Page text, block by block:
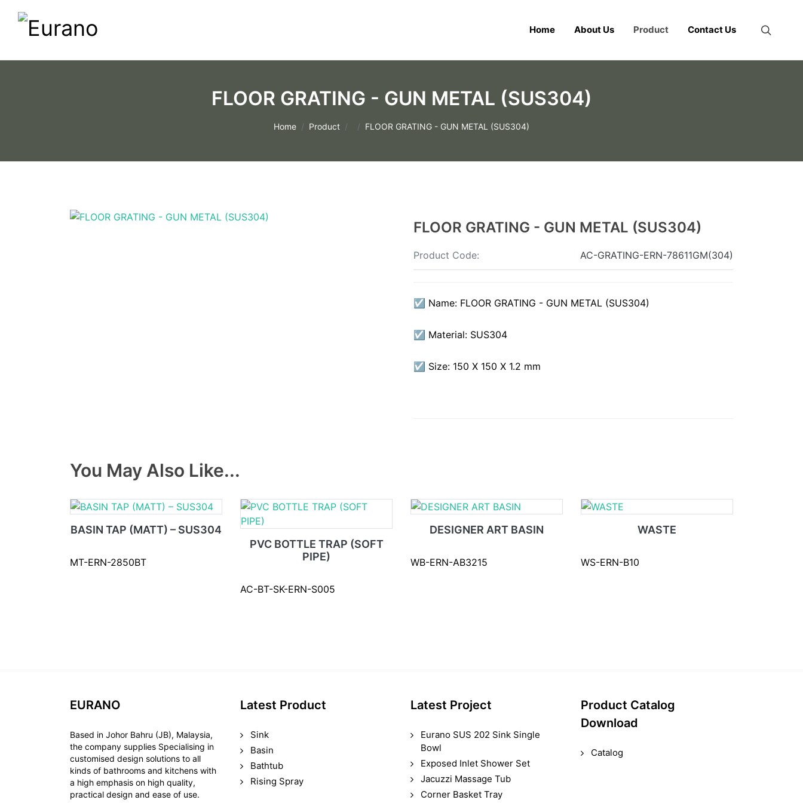
Home About Us Product Contact Us
FLOOR GRATING - GUN METAL (SUS304)
Home Product FLOOR GRATING - GUN METAL (SUS304)
FLOOR GRATING - GUN METAL (SUS304)
Product Code: AC-GRATING-ERN-78611GM(304)
☑ Name: FLOOR GRATING - GUN METAL (SUS304)
☑ Material: SUS304
☑ Size: 150 X 150 X 1.2 mm
You May Also Like...
BASIN TAP (MATT) – SUS304
MT-ERN-2850BT
PVC BOTTLE TRAP (SOFT
PIPE)
AC-BT-SK-ERN-S005
DESIGNER ART BASIN
WB-ERN-AB3215
WASTE
WS-ERN-B10
EURANO
Based in Johor Bahru (JB), Malaysia,
the company supplies Specialising in
customised design solutions to all
kinds of bathrooms and kitchens with
a high emphasis on high quality,
practical design and ease of use.
Latest Product
Sink
Basin
Bathtub
Rising Spray
Latest Project
Eurano SUS 202 Sink Single
Bowl
Exposed Inlet Shower Set
Jacuzzi Massage Tub
Corner Basket Tray
Product Catalog
Download
Catalog